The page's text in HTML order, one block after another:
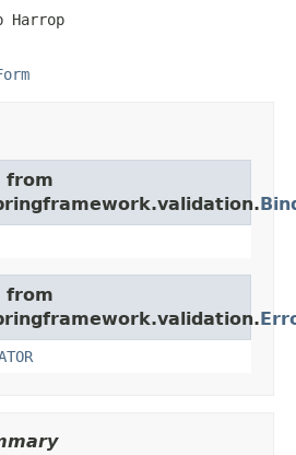
Harrop
from
from